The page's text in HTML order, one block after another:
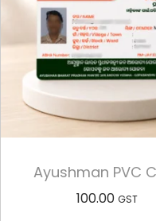
Ayushman PVC
100.00 GST